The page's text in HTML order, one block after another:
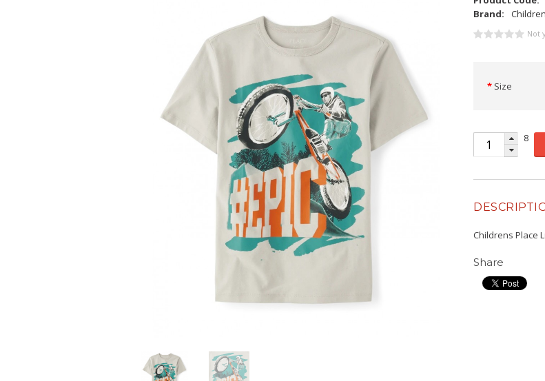
Brand:
Not
Size
8
Childrens Place
Share